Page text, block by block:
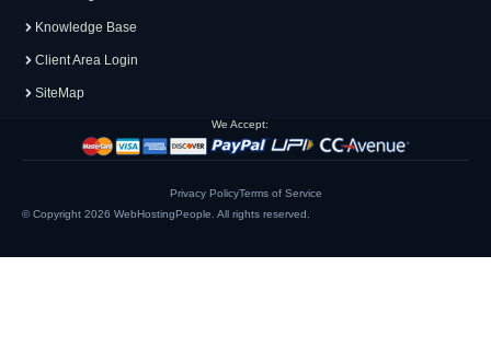
Knowledge Base
Client Area Login
SiteMap
We Accept:
© Copyright 2026 WebHostingPeople . All rights reserved.
Privacy PolicyTerms of Service